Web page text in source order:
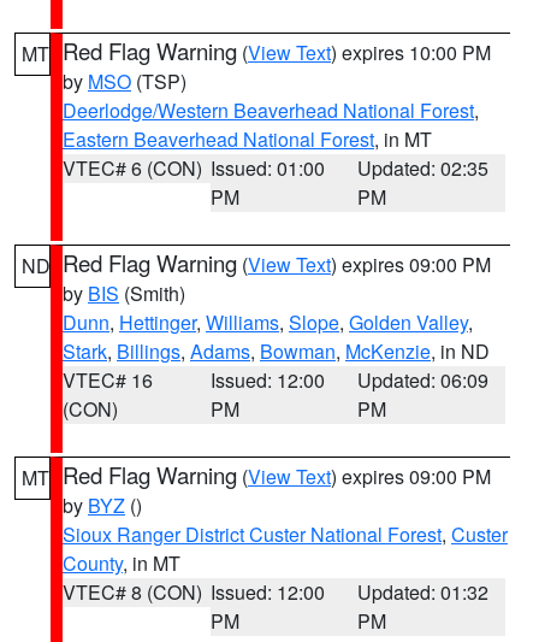
MT Red Flag Warning (View Text) expires 10:00 PM
by MSO (TSP)
Deerlodge/Western Beaverhead National Forest,
Eastern Beaverhead National Forest, in MT
VTEC# 6 (CON) Issued: 01:00
PM
Updated: 02:35
PM
ND Red Flag Warning (View Text) expires 09:00 PM
by BIS (Smith)
Dunn, Hettinger, Williams, Slope, Golden Valley,
Stark, Billings, Adams, Bowman, McKenzie, in ND
VTEC# 16
(CON)
Issued: 12:00
PM
Updated: 06:09
PM
MT Red Flag Warning (View Text) expires 09:00 PM
by BYZ ()
Sioux Ranger District Custer National Forest, Custer
County, in MT
VTEC# 8 (CON) Issued: 12:00
PM
Updated: 01:32
PM